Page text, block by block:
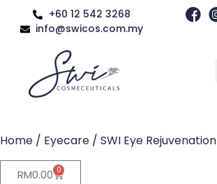
+60 12 542 3268
info@swicos.com.my
Home / Eyecare / SWI Eye
RM0.00 0